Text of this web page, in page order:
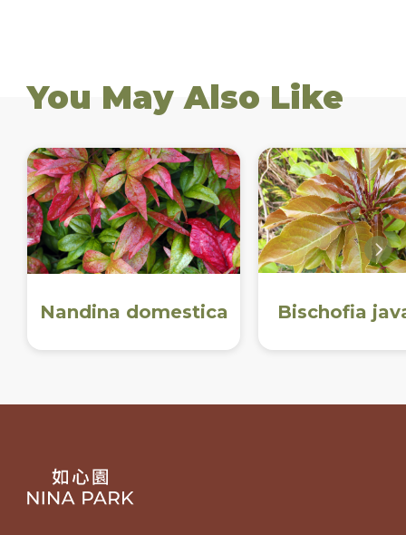
You May Also Like
Nandina domestica Bischofia